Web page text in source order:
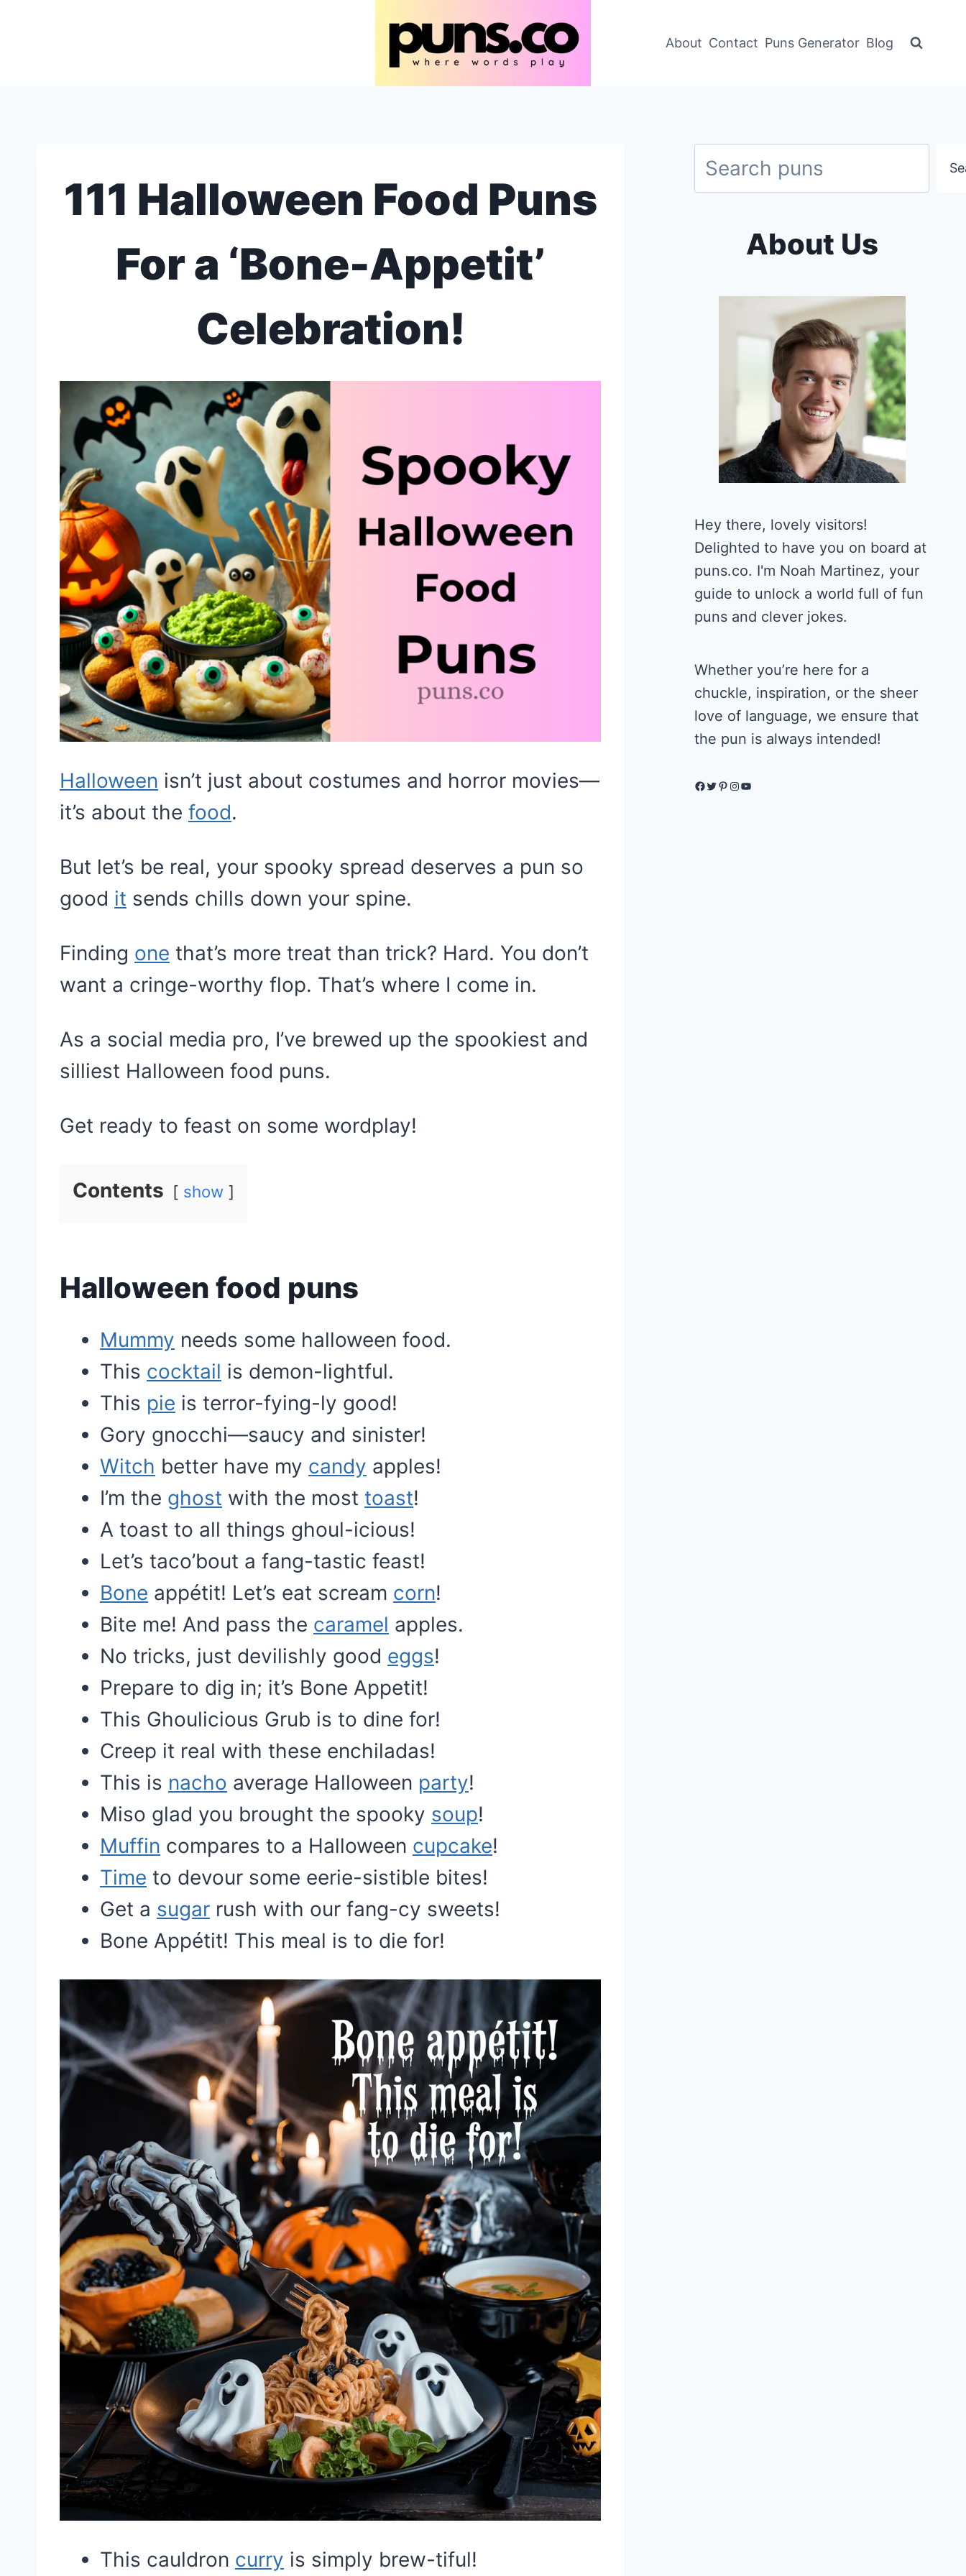
About Contact Puns Generator Blog
111 Halloween Food Puns
For a ‘Bone-Appetit’
Celebration!
Halloween isn’t just about costumes and horror movies—
it’s about the food.
But let’s be real, your spooky spread deserves a pun so
good it sends chills down your spine.
Finding one that’s more treat than trick? Hard. You don’t
want a cringe-worthy flop. That’s where I come in.
As a social media pro, I’ve brewed up the spookiest and
silliest Halloween food puns.
Get ready to feast on some wordplay!
Contents show
Halloween food puns
Mummy needs some halloween food.
This cocktail is demon-lightful.
This pie is terror-fying-ly good!
Gory gnocchi—saucy and sinister!
Witch better have my candy apples!
I’m the ghost with the most toast!
A toast to all things ghoul-icious!
Let’s taco’bout a fang-tastic feast!
Bone appétit! Let’s eat scream corn!
Bite me! And pass the caramel apples.
No tricks, just devilishly good eggs!
Prepare to dig in; it’s Bone Appetit!
This Ghoulicious Grub is to dine for!
Creep it real with these enchiladas!
This is nacho average Halloween party!
Miso glad you brought the spooky soup!
Muffin compares to a Halloween cupcake!
Time to devour some eerie-sistible bites!
Get a sugar rush with our fang-cy sweets!
Bone Appétit! This meal is to die for!
This cauldron curry is simply brew-tiful!
Search
About Us
Hey there, lovely visitors!
Delighted to have you on board at
puns.co. I'm Noah Martinez, your
guide to unlock a world full of fun
puns and clever jokes.
Whether you’re here for a
chuckle, inspiration, or the sheer
love of language, we ensure that
the pun is always intended!
Facebook
Twitter
Pinterest
Instagram
YouTube